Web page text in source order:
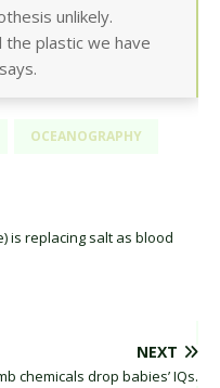
unlikely.
the plastic we have
OCEANOGRAPHY
is replacing salt as blood
NEXT
chemicals drop babies’ IQs.